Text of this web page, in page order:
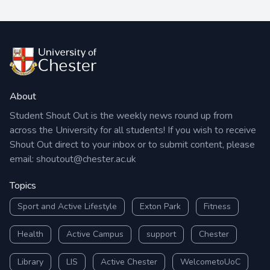
About
Student Shout Out is the weekly news round up from
across the University for all students! If you wish to receive
Shout Out direct to your inbox or to submit content, please
email: shoutout@chester.ac.uk
Topics
Sport and Active Lifestyle Exton Park Fitness
Health Active Campus support Chester
Library LIS Active Chester WelcometoUoC